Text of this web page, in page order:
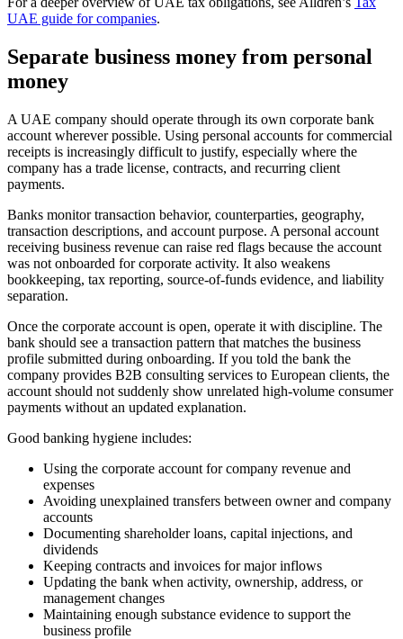
UAE guide for companies.
Separate business money from personal
money
A UAE company should operate through its own corporate bank
account wherever possible. Using personal accounts for commercial
receipts is increasingly difficult to justify, especially where the
company has a trade license, contracts, and recurring client
payments.
Banks monitor transaction behavior, counterparties, geography,
transaction descriptions, and account purpose. A personal account
receiving business revenue can raise red flags because the account
was not onboarded for corporate activity. It also weakens
bookkeeping, tax reporting, source-of-funds evidence, and liability
separation.
Once the corporate account is open, operate it with discipline. The
bank should see a transaction pattern that matches the business
profile submitted during onboarding. If you told the bank the
company provides B2B consulting services to European clients, the
account should not suddenly show unrelated high-volume consumer
payments without an updated explanation.
Good banking hygiene includes:
Using the corporate account for company revenue and
expenses
Avoiding unexplained transfers between owner and company
accounts
Documenting shareholder loans, capital injections, and
dividends
Keeping contracts and invoices for major inflows
Updating the bank when activity, ownership, address, or
management changes
Maintaining enough substance evidence to support the
business profile